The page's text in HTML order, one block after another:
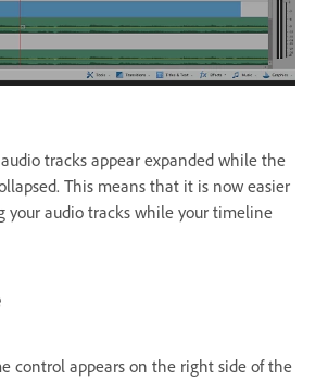
tracks appear expanded while the
This means that it is now easier
your audio tracks while your timeline
control appears on the right side of the